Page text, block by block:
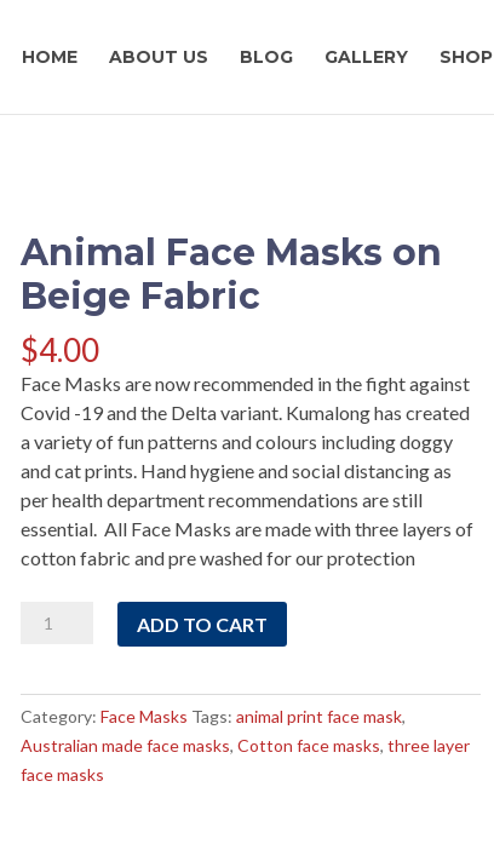
HOME ABOUT US BLOG GALLERY SHOP
Animal Face Masks on
Beige Fabric
$4.00
Face Masks are now recommended in the fight against
Covid -19 and the Delta variant. Kumalong has created
a variety of fun patterns and colours including doggy
and cat prints. Hand hygiene and social distancing as
per health department recommendations are still
essential. All Face Masks are made with three layers of
cotton fabric and pre washed for our protection
Animal
on
Beige
Fabric
quantity
ADD TO CART
Category:Face Masks Tags:animal print face mask,
Australian made face masks,Cotton face masks,three layer
face masks